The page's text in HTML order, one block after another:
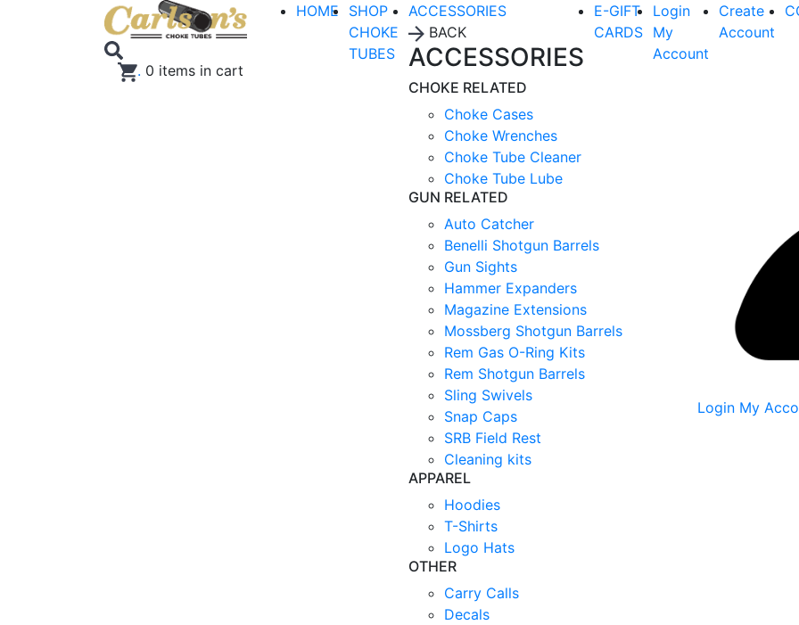
. 0 items in cart
HOME
SHOP
CHOKE
TUBES
ACCESSORIES
BACK
ACCESSORIES
CHOKE RELATED
Choke Cases
Choke Wrenches
Choke Tube Cleaner
Choke Tube Lube
GUN RELATED
Auto Catcher
Benelli Shotgun Barrels
Gun Sights
Hammer Expanders
Magazine Extensions
Mossberg Shotgun Barrels
Rem Gas O-Ring Kits
Rem Shotgun Barrels
Sling Swivels
Snap Caps
SRB Field Rest
Cleaning kits
APPAREL
Hoodies
T-Shirts
Logo Hats
OTHER
Carry Calls
Decals
E-GIFT
CARDS
Login
My
Account
Create
Account
Login My